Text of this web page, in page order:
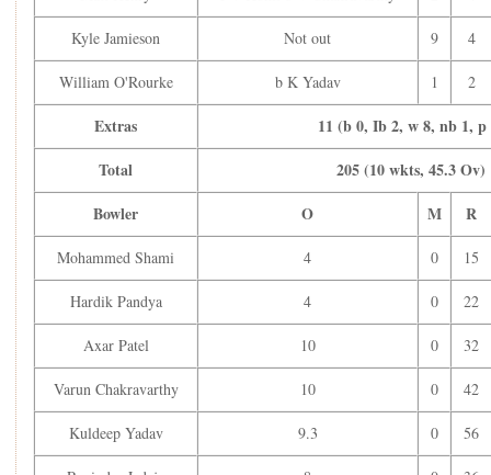
KL Rahul (WK)
c T Latham b M Santner
Hardik Pandya
c R Ravindra b M Henry 45
Ravindra Jadeja
c K Williamson b M Henry 16
Mohammed Shami
c G Phillips b M Henry
5
Kuldeep Yadav
Not out 1
Extras
10 (b 1, Ib 0, w 9, nb 0,
Total
249 (9 wkts, 50 Ov)
Bowler
O M
Matt Henry 0
Kyle Jamieson
0
William O'Rourke
9 0
Mitchell Santner
1
Michael Bracewell
9 0
Rachin Ravindra
0
New Zealand:
New Zealand Inning
205-10 (45.3 ov) CRR:4.51
Kyle Jamieson Not out 9 4
William O'Rourke b K Yadav 1 2
Extras
11 (b 0, Ib 2, w 8, nb 1, p
Total
205 (10 wkts, 45.3 Ov)
Bowler
O M R
Mohammed Shami 4 0 15
Hardik Pandya 4 0 22
Axar Patel 10 0 32
Varun Chakravarthy 10 0 42
Kuldeep Yadav 9.3 0 56